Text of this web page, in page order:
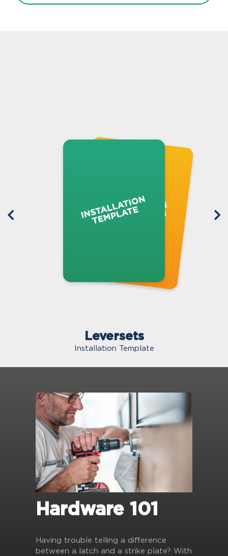
Leversets
Installation Template
Hardware 101
Having trouble telling a difference
between a latch and a strike plate? With